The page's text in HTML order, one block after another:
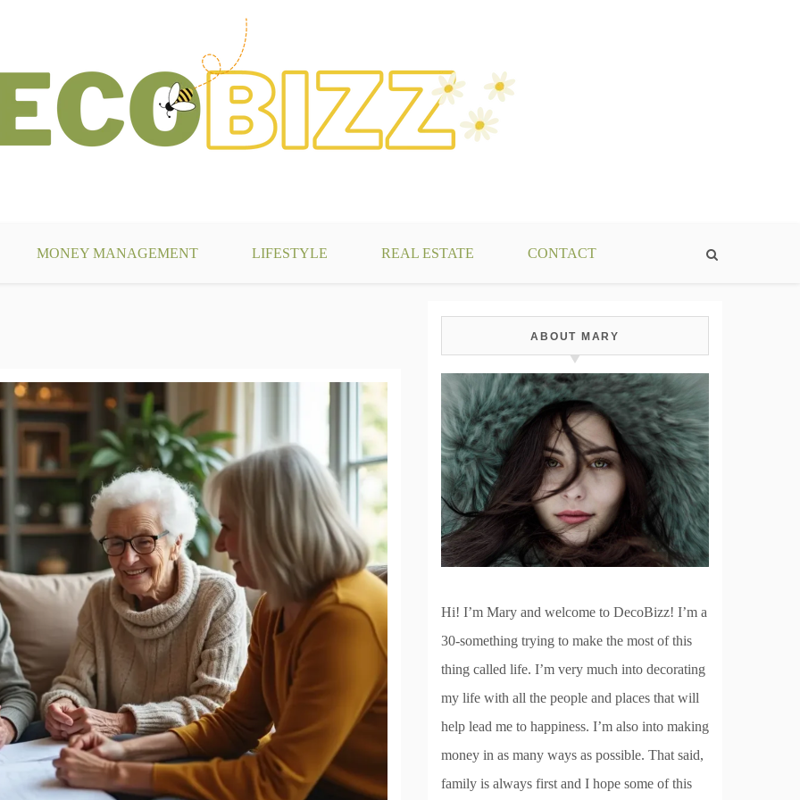
MONEY MANAGEMENT LIFESTYLE REAL ESTATE CONTACT
ABOUT MARY
Hi! I’m Mary and welcome to DecoBizz! I’m a
30-something trying to make the most of this
thing called life. I’m very much into decorating
my life with all the people and places that will
help lead me to happiness. I’m also into making
money in as many ways as possible. That said,
family is always first and I hope some of this